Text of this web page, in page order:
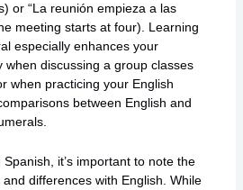
or “La reunión empieza a las
meeting starts at four). Learning
especially enhances your
when discussing a group classes
when practicing your English
between English and
Spanish, it’s important to note the
and differences with English. While